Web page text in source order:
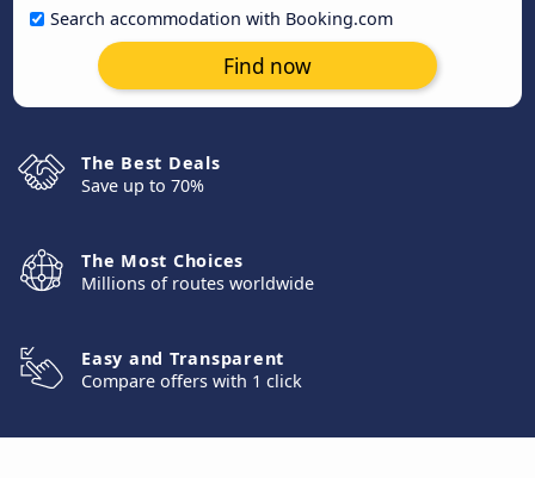
Search accommodation with Booking.com
Find now
The Best Deals
Save up to 70%
The Most Choices
Millions of routes worldwide
Easy and Transparent
Compare offers with 1 click